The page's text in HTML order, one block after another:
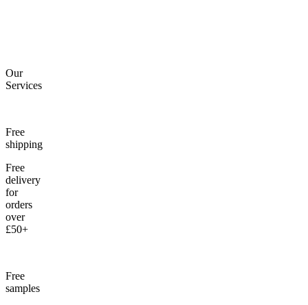
Our
Services
Free
shipping
Free
delivery
for
orders
over
£50+
Free
samples